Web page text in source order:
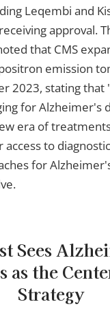
Leqembi and
approval.
that CMS
emission
2023, stating that
for Alzheimer's
era of
to
for
Sees
as the
Strategy